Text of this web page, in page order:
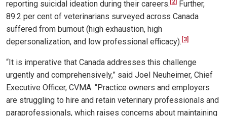
reporting suicidal ideation during their careers. [2] Further,
89.2 per cent of veterinarians surveyed across Canada
suffered from burnout (high exhaustion, high
depersonalization, and low professional efficacy). [3]
“It is imperative that Canada addresses this challenge
urgently and comprehensively,” said Joel Neuheimer, Chief
Executive Officer, CVMA. “Practice owners and employers
are struggling to hire and retain veterinary professionals and
paraprofessionals, which raises concerns about maintaining